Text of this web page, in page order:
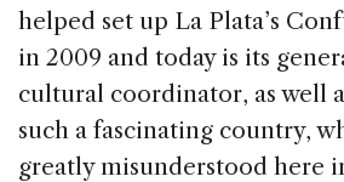
helped set up La Plata’s
in 2009 and today is its
cultural coordinator, as well
such a fascinating country,
greatly misunderstood here